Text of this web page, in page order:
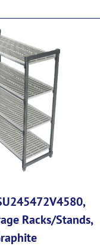
Racks/Stands,